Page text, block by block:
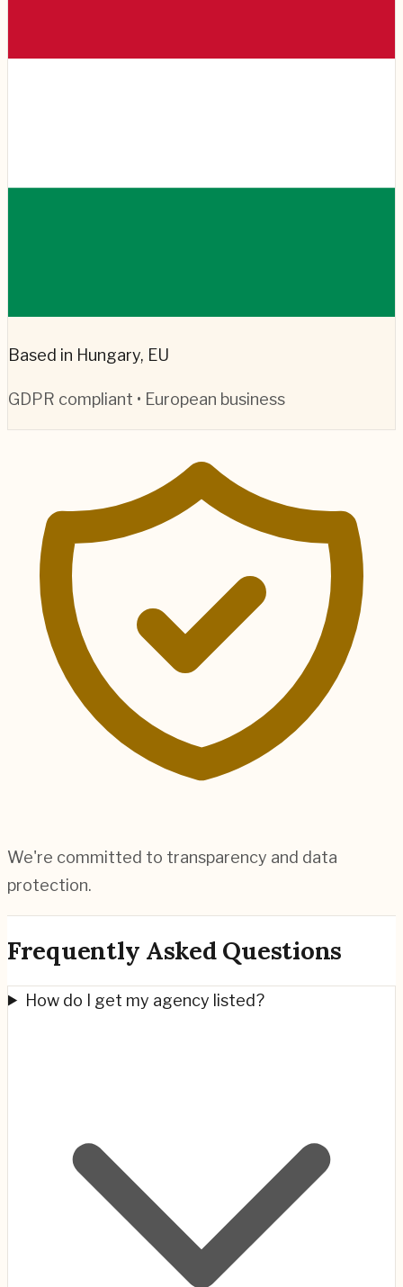
Based in Hungary, EU
GDPR compliant • European business
We're committed to transparency and data
protection.
Frequently Asked Questions
How do I get my agency listed?